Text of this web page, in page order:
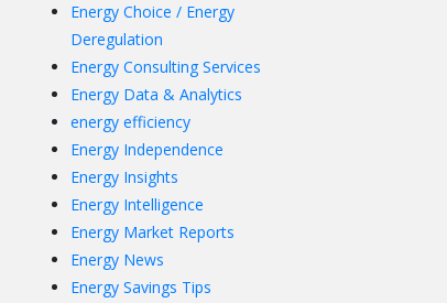
Energy Choice / Energy
Deregulation
Energy Consulting Services
Energy Data & Analytics
energy efficiency
Energy Independence
Energy Insights
Energy Intelligence
Energy Market Reports
Energy News
Energy Savings Tips